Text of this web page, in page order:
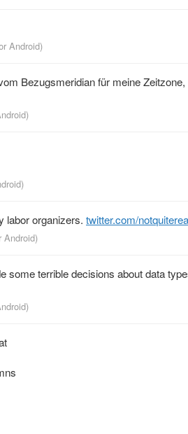
Android)
Bezugsmeridian für meine
)
)
labor organizers. twitter.com/
Android)
some terrible decisions about data
)